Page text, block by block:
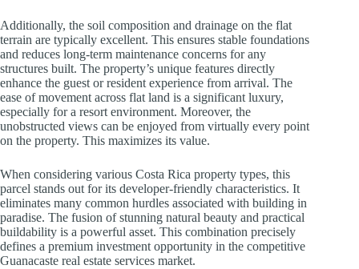
Additionally, the soil composition and drainage on the flat
terrain are typically excellent. This ensures stable foundations
and reduces long-term maintenance concerns for any
structures built. The property’s unique features directly
enhance the guest or resident experience from arrival. The
ease of movement across flat land is a significant luxury,
especially for a resort environment. Moreover, the
unobstructed views can be enjoyed from virtually every point
on the property. This maximizes its value.
When considering various Costa Rica property types, this
parcel stands out for its developer-friendly characteristics. It
eliminates many common hurdles associated with building in
paradise. The fusion of stunning natural beauty and practical
buildability is a powerful asset. This combination precisely
defines a premium investment opportunity in the competitive
Guanacaste real estate services market.